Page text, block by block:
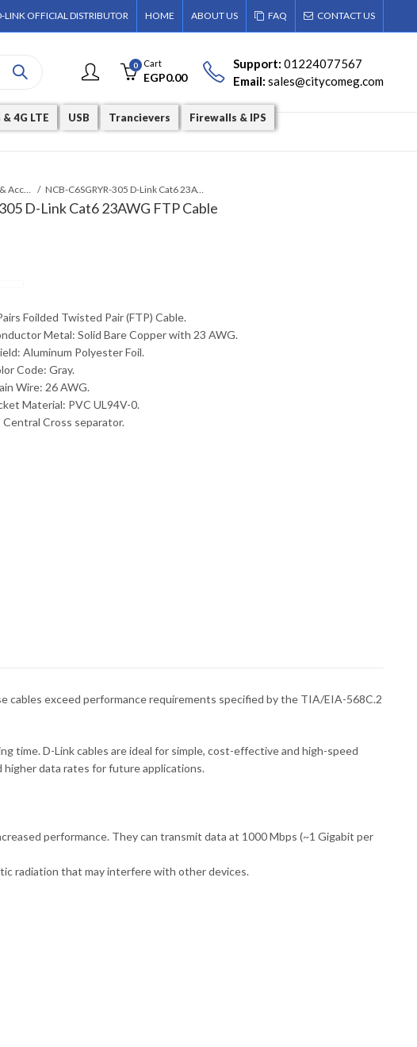
LINK OFFICIAL DISTRIBUTOR HOME ABOUT US FAQ CONTACT US
0 Cart
EGP0.00
Support:01224077567
Email:sales@citycomeg.com
& 4G LTE USB Trancievers Firewalls & IPS
Cables & Accessories NCB-C6SGRYR-305 D-Link Cat6 23AWG FTP Cable
D-Link Cat6 23AWG FTP Cable
Foilded Twisted Pair (FTP) Cable.
Metal: Solid Bare Copper with 23 AWG.
Aluminum Polyester Foil.
Code: Gray.
Wire: 26 AWG.
Material: PVC UL94V-0.
Central Cross separator.
cables exceed performance requirements specified by the TIA/EIA-568C.2
time. D-Link cables are ideal for simple, cost-effective and high-speed
data rates for future applications.
performance. They can transmit data at 1000 Mbps (~1 Gigabit per
radiation that may interfere with other devices.